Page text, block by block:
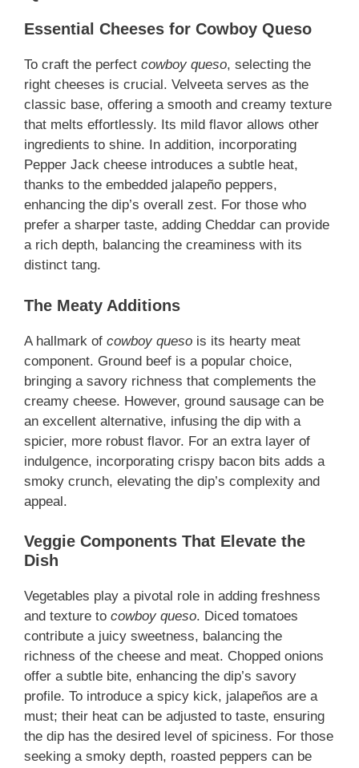
Essential Cheeses for Cowboy Queso
To craft the perfect cowboy queso, selecting the
right cheeses is crucial. Velveeta serves as the
classic base, offering a smooth and creamy texture
that melts effortlessly. Its mild flavor allows other
ingredients to shine. In addition, incorporating
Pepper Jack cheese introduces a subtle heat,
thanks to the embedded jalapeño peppers,
enhancing the dip’s overall zest. For those who
prefer a sharper taste, adding Cheddar can provide
a rich depth, balancing the creaminess with its
distinct tang.
The Meaty Additions
A hallmark of cowboy queso is its hearty meat
component. Ground beef is a popular choice,
bringing a savory richness that complements the
creamy cheese. However, ground sausage can be
an excellent alternative, infusing the dip with a
spicier, more robust flavor. For an extra layer of
indulgence, incorporating crispy bacon bits adds a
smoky crunch, elevating the dip’s complexity and
appeal.
Veggie Components That Elevate the
Dish
Vegetables play a pivotal role in adding freshness
and texture to cowboy queso. Diced tomatoes
contribute a juicy sweetness, balancing the
richness of the cheese and meat. Chopped onions
offer a subtle bite, enhancing the dip’s savory
profile. To introduce a spicy kick, jalapeños are a
must; their heat can be adjusted to taste, ensuring
the dip has the desired level of spiciness. For those
seeking a smoky depth, roasted peppers can be